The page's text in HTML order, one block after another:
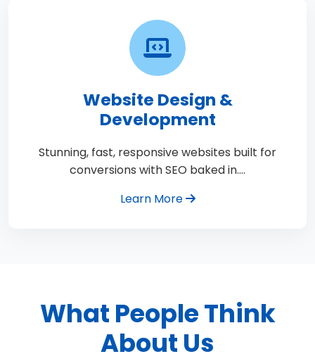
Website Design &
Development
Stunning, fast, responsive websites built for
conversions with SEO baked in.…
Learn More
What People Think
About Us